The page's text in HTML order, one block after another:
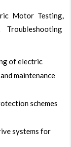
Motor Testing,
of electric
maintenance
schemes
systems for